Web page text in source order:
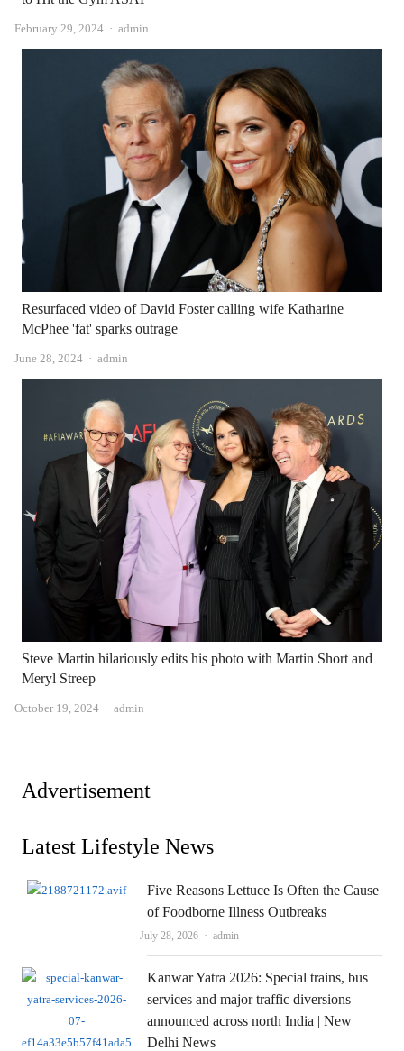
February 29, 2024 Author
admin
Resurfaced video of David Foster calling wife Katharine
McPhee 'fat' sparks outrage
June 28, 2024 Author
admin
Steve Martin hilariously edits his photo with Martin Short and
Meryl Streep
October 19, 2024 Author
admin
Advertisement
Latest Lifestyle News
Five Reasons Lettuce Is Often the Cause
of Foodborne Illness Outbreaks
July 28, 2026 Author
admin
Kanwar Yatra 2026: Special trains, bus
services and major traffic diversions
announced across north India | New
Delhi News